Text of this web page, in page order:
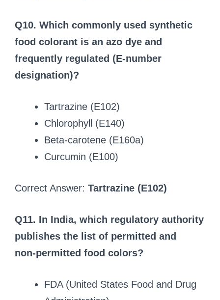
Q10. Which commonly used synthetic
food colorant is an azo dye and
frequently regulated (E‑number
designation)?
Tartrazine (E102)
Chlorophyll (E140)
Beta‑carotene (E160a)
Curcumin (E100)
Correct Answer: Tartrazine (E102)
Q11. In India, which regulatory authority
publishes the list of permitted and
non‑permitted food colors?
FDA (United States Food and Drug